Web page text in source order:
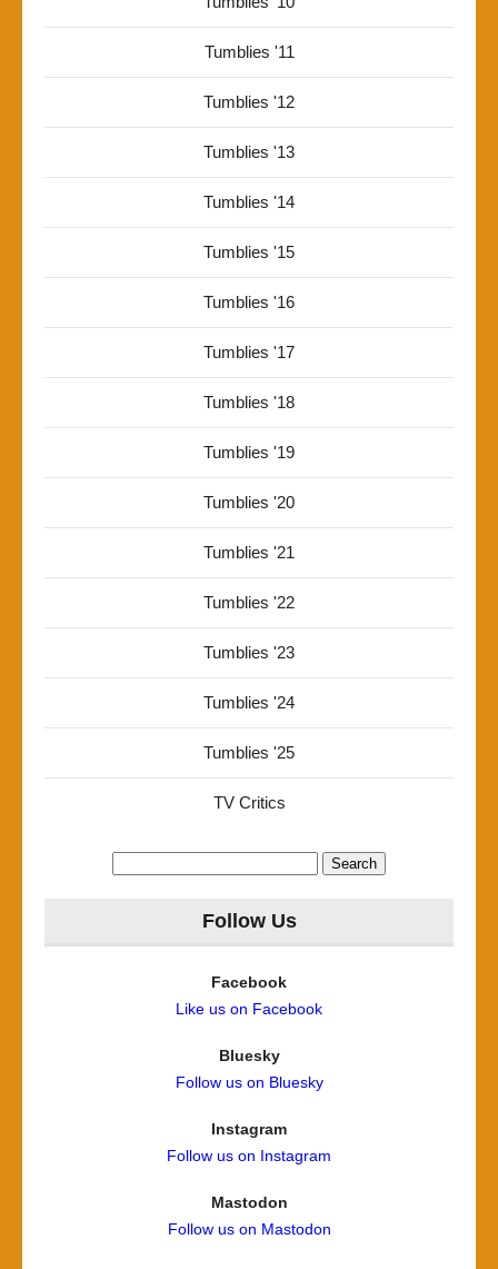
Tumblies '11
Tumblies '12
Tumblies '13
Tumblies '14
Tumblies '15
Tumblies '16
Tumblies '17
Tumblies '18
Tumblies '19
Tumblies '20
Tumblies '21
Tumblies '22
Tumblies '23
Tumblies '24
Tumblies '25
TV Critics
Follow Us
Facebook
Like us on Facebook
Bluesky
Follow us on Bluesky
Instagram
Follow us on Instagram
Mastodon
Follow us on Mastodon